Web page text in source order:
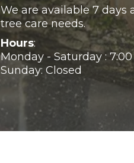
We are available 7 days
tree care needs.
Hours:
Monday - Saturday :
Sunday: Closed